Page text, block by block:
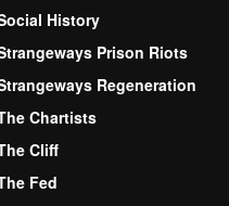
History
Prison Riots
Regeneration
Chartists
Cliff
Fed